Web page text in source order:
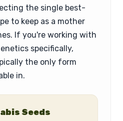
the single best-
to keep as a mother
If you're working with
specifically,
the only form
in.
Seeds